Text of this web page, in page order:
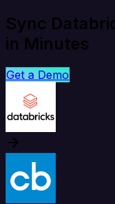
Sync
in Minutes
Get a Demo